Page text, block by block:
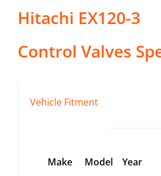
Hitachi EX120-3
Control Valves
Vehicle Fitment
Make Model
Year